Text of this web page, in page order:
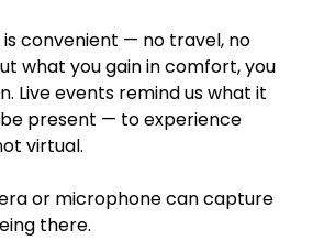
convenient — no travel, no
what you gain in comfort, you
Live events remind us what it
present — to experience
virtual.
or microphone can capture
there.